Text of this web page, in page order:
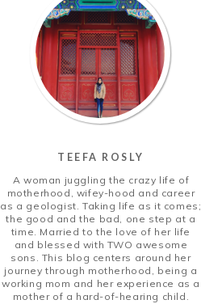
TEEFA ROSLY
A woman juggling the crazy life of
motherhood, wifey-hood and career
as a geologist. Taking life as it comes;
the good and the bad, one step at a
time. Married to the love of her life
and blessed with TWO awesome
sons. This blog centers around her
journey through motherhood, being a
working mom and her experience as a
mother of a hard-of-hearing child.